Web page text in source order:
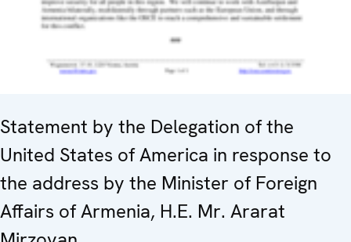
Statement by the Delegation of the
United States of America in response to
the address by the Minister of Foreign
Affairs of Armenia, H.E. Mr. Ararat